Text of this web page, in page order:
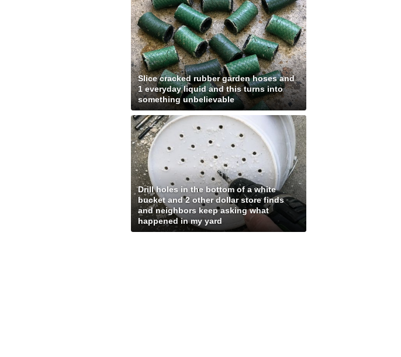
Slice cracked rubber garden hoses and
1 everyday liquid and this turns into
something unbelievable
Drill holes in the bottom of a white
bucket and 2 other dollar store finds
and neighbors keep asking what
happened in my yard